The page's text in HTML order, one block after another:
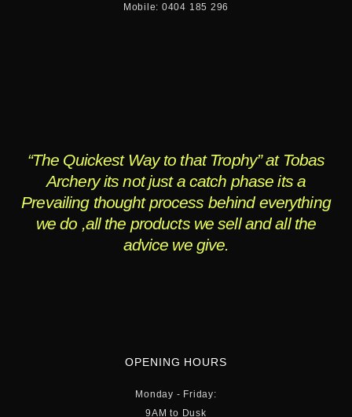
Mobile: 0404 185 296
“The Quickest Way to that Trophy” at Tobas
Archery its not just a catch phase its a
Prevailing thought process behind everything
we do ,all the products we sell and all the
advice we give.
OPENING HOURS
Monday - Friday:
9AM to Dusk